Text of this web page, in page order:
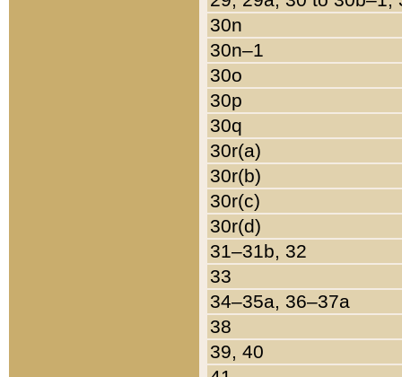
30n
30n–1
30o
30p
30q
30r(a)
30r(b)
30r(c)
30r(d)
31–31b, 32
33
34–35a, 36–37a
38
39, 40